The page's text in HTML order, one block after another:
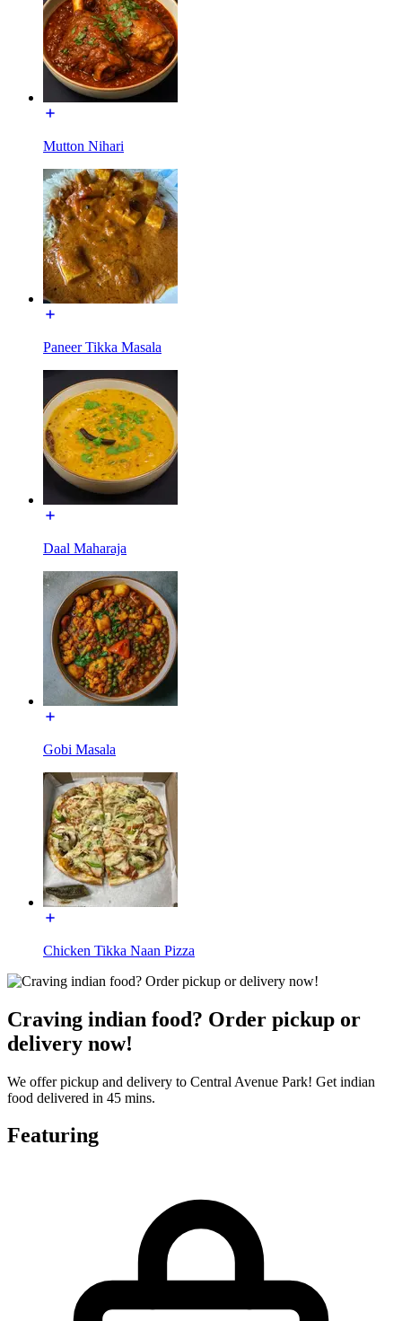
Mutton Nihari
Paneer Tikka Masala
Daal Maharaja
Gobi Masala
Chicken Tikka Naan Pizza
Craving indian food? Order pickup or
delivery now!
We offer pickup and delivery to Central Avenue Park! Get indian
food delivered in 45 mins.
Featuring